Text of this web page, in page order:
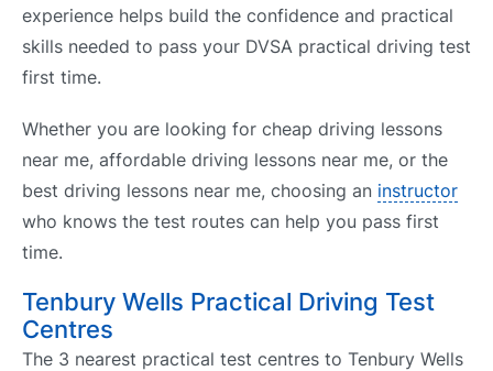
experience helps build the confidence and practical
skills needed to pass your DVSA practical driving test
first time.
Whether you are looking for cheap driving lessons
near me, affordable driving lessons near me, or the
best driving lessons near me, choosing an instructor
who knows the test routes can help you pass first
time.
Tenbury Wells Practical Driving Test
Centres
The 3 nearest practical test centres to Tenbury Wells